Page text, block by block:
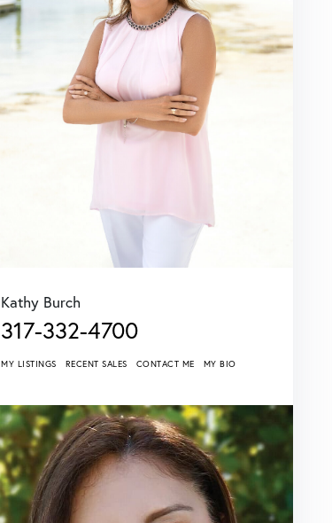
Kathy Burch
317-332-4700
MY LISTINGS RECENT SALES CONTACT ME MY BIO